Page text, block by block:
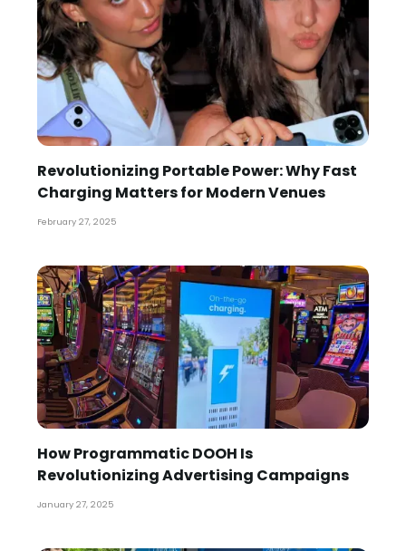
Revolutionizing Portable Power: Why Fast
Charging Matters for Modern Venues
February 27, 2025
How Programmatic DOOH Is
Revolutionizing Advertising Campaigns
January 27, 2025